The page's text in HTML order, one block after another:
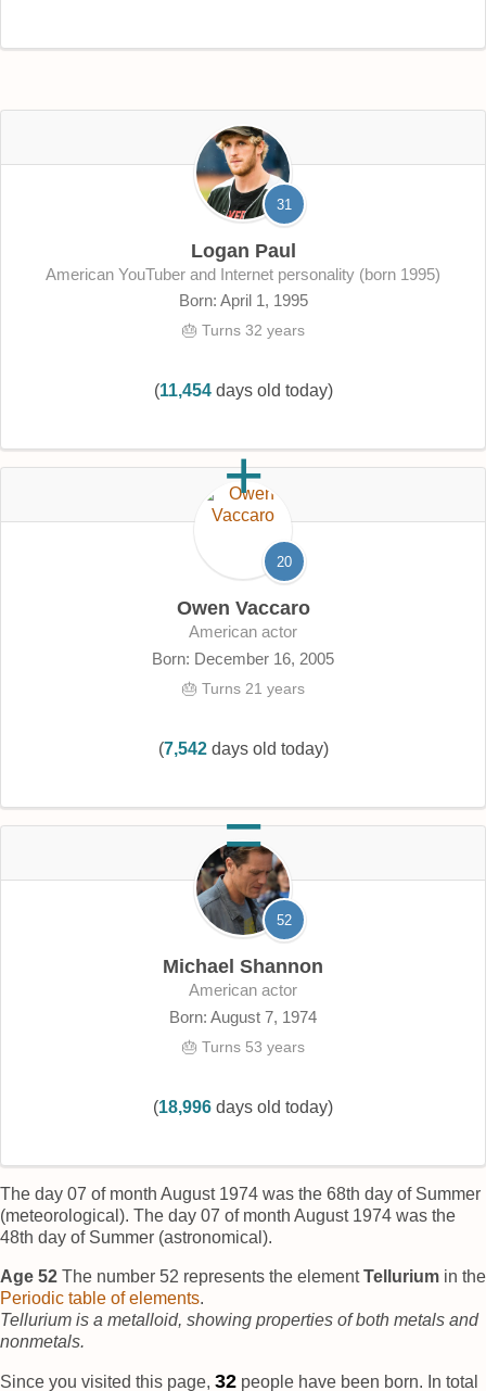
31
Logan Paul
American YouTuber and Internet personality (born 1995)
Born: April 1, 1995
🎂 Turns 32 years
(11,454days old today)
20
Owen Vaccaro
American actor
Born: December 16, 2005
🎂 Turns 21 years
(7,542days old today)
52
Michael Shannon
American actor
Born: August 7, 1974
🎂 Turns 53 years
(18,996 days old today)
The day 07 of month August 1974 was the 68th day of Summer
(meteorological). The day 07 of month August 1974 was the
48th day of Summer (astronomical).
Age 52 The number 52 represents the elementTellurium in the
Periodic table of elements.
Tellurium is a metalloid, showing properties of both metals and
nonmetals.
Since you visited this page, 37 people have been born. In total